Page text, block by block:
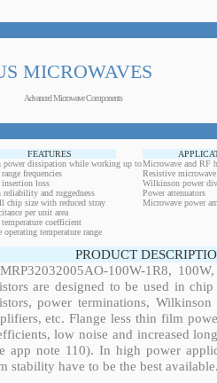
MICROWAVES
Advanced Microwave Components
FEATURES
power dissipation while working up to
frequencies
loss
reliability and ruggedness
chip size with reduced stray
per unit area
coefficient
operating temperature range
Microwave and RF
Resistive
Wilkinson power
Power attenuators
Microwave power
PRODUCT
100W-1R8,
are designed to be used in
power terminations,
etc. Flange less thin film
low noise and increased
app note 110). In high power
stability have to be the best